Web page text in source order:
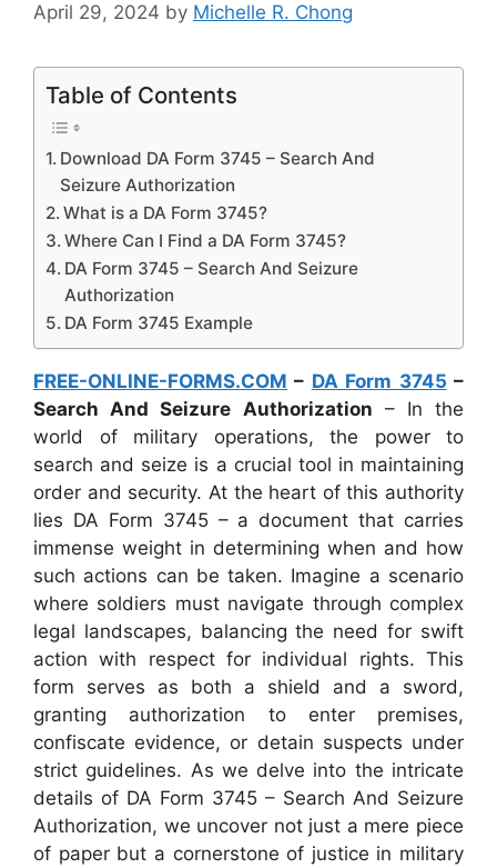
April 29, 2024 by Michelle R. Chong
Table of Contents
Download DA Form 3745 – Search And
Seizure Authorization
What is a DA Form 3745?
Where Can I Find a DA Form 3745?
DA Form 3745 – Search And Seizure
Authorization
DA Form 3745 Example
FREE-ONLINE-FORMS.COM – DA Form 3745 –
Search And Seizure Authorization – In the
world of military operations, the power to
search and seize is a crucial tool in maintaining
order and security. At the heart of this authority
lies DA Form 3745 – a document that carries
immense weight in determining when and how
such actions can be taken. Imagine a scenario
where soldiers must navigate through complex
legal landscapes, balancing the need for swift
action with respect for individual rights. This
form serves as both a shield and a sword,
granting authorization to enter premises,
confiscate evidence, or detain suspects under
strict guidelines. As we delve into the intricate
details of DA Form 3745 – Search And Seizure
Authorization, we uncover not just a mere piece
of paper but a cornerstone of justice in military